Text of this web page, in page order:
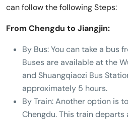
can follow the following Steps:
From Chengdu to Jiangjin:
By Bus: You can take a bus
Buses are available at the
and Shuangqiaozi Bus
approximately 5 hours.
By Train: Another option is
Chengdu. This train departs